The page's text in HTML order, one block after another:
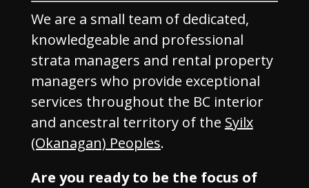
We are a small team of dedicated,
knowledgeable and professional
strata managers and rental property
managers who provide exceptional
services throughout the BC interior
and ancestral territory of the Syilx
(Okanagan) Peoples.
Are you ready to be the focus of